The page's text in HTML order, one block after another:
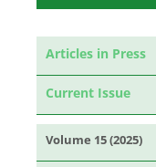
Articles in Press
Current Issue
Volume 15 (2025)